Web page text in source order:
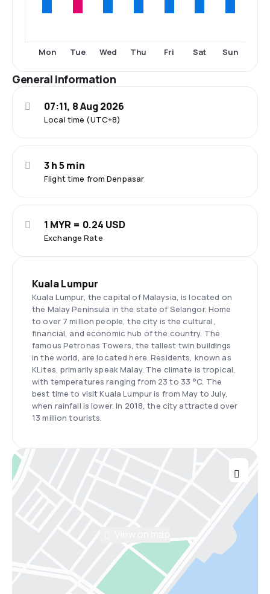
Mon Tue Wed Thu Fri Sat Sun
General information
Local time (UTC+8)
07:11, 8 Aug 2026
Flight time from Denpasar
3 h 5 min
Exchange Rate
1 MYR = 0.24 USD
Kuala Lumpur
Kuala Lumpur, the capital of Malaysia, is located on
the Malay Peninsula in the state of Selangor. Home
to over 7 million people, the city is the cultural,
financial, and economic hub of the country. The
famous Petronas Towers, the tallest twin buildings
in the world, are located here. Residents, known as
KLites, primarily speak Malay. The climate is tropical,
with temperatures ranging from 23 to 33 °C. The
best time to visit Kuala Lumpur is from May to July,
when rainfall is lower. In 2018, the city attracted over
13 million tourists.